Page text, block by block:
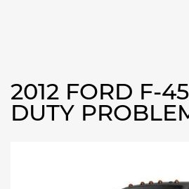
2012 FORD F-
DUTY